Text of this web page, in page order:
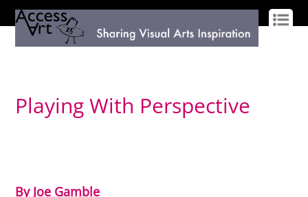
Playing With Perspective
By Joe Gamble